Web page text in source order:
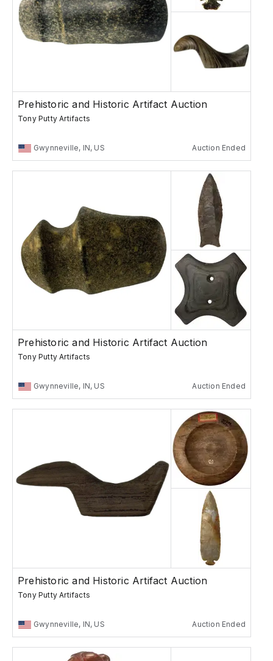
Prehistoric and Historic Artifact Auction
Tony Putty Artifacts
Gwynneville, IN, US Auction Ended
Prehistoric and Historic Artifact Auction
Tony Putty Artifacts
Gwynneville, IN, US Auction Ended
Prehistoric and Historic Artifact Auction
Tony Putty Artifacts
Gwynneville, IN, US Auction Ended